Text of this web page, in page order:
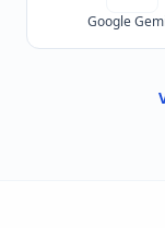
Google